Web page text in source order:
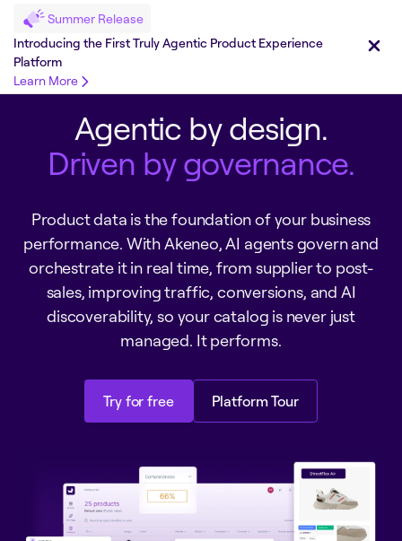
Summer Release
Introducing the First Truly Agentic Product Experience
Platform
Learn More
Agentic by design.
Driven by governance.
Product data is the foundation of your business
performance. With Akeneo, AI agents govern and
orchestrate it in real time, from supplier to post-
sales, improving traffic, conversions, and AI
discoverability, so your catalog is never just
managed. It performs.
Try for free Platform Tour